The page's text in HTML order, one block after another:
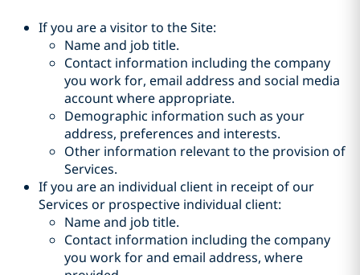
If you are a visitor to the Site:
Name and job title.
Contact information including the company
you work for, email address and social media
account where appropriate.
Demographic information such as your
address, preferences and interests.
Other information relevant to the provision of
Services.
If you are an individual client in receipt of our
Services or prospective individual client:
Name and job title.
Contact information including the company
you work for and email address, where